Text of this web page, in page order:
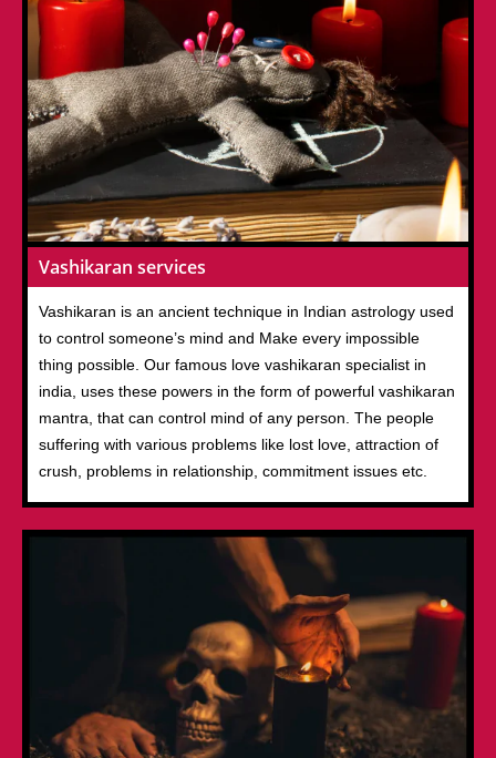
Vashikaran services
Vashikaran is an ancient technique in Indian astrology used
to control someone’s mind and Make every impossible
thing possible. Our famous love vashikaran specialist in
india, uses these powers in the form of powerful vashikaran
mantra, that can control mind of any person. The people
suffering with various problems like lost love, attraction of
crush, problems in relationship, commitment issues etc.